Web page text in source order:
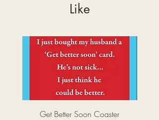
Like
Get Better Soon Coaster